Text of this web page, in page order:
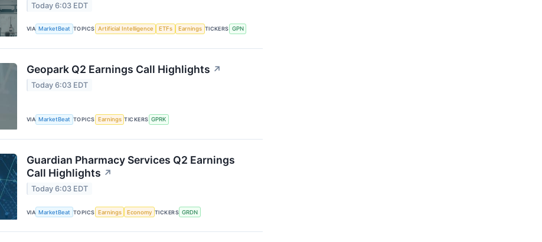
Today 6:03 EDT
VIA MarketBeat TOPICS Artificial Intelligence ETFs Earnings TICKERS GPN
Geopark Q2 Earnings Call Highlights ↗
Today 6:03 EDT
VIA MarketBeat TOPICS Earnings TICKERS GPRK
Guardian Pharmacy Services Q2 Earnings
Call Highlights ↗
Today 6:03 EDT
VIA MarketBeat TOPICS Earnings Economy TICKERS GRDN